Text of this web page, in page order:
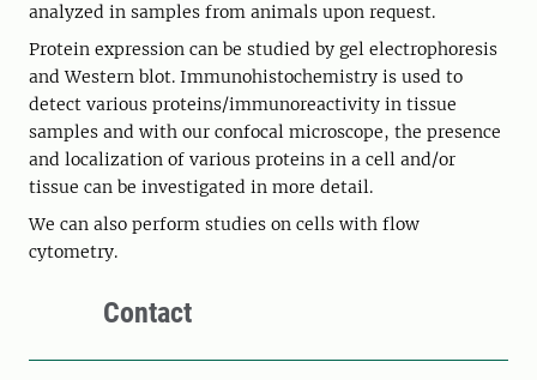
analyzed in samples from animals upon request.
Protein expression can be studied by gel electrophoresis
and Western blot. Immunohistochemistry is used to
detect various proteins/immunoreactivity in tissue
samples and with our confocal microscope, the presence
and localization of various proteins in a cell and/or
tissue can be investigated in more detail.
We can also perform studies on cells with flow
cytometry.
Contact